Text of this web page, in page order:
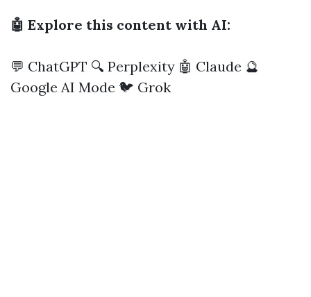
🤖 Explore this content with AI:
💬 ChatGPT 🔍 Perplexity 🤖 Claude 🔮
Google AI Mode 🐦 Grok